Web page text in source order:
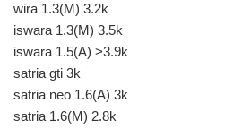
wira 1.3(M) 3.2k
iswara 1.3(M) 3.5k
iswara 1.5(A) >3.9k
satria gti 3k
satria neo 1.6(A) 3k
satria 1.6(M) 2.8k